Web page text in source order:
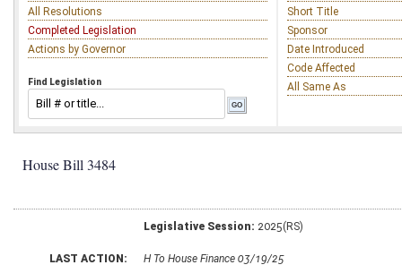
All Resolutions
Completed Legislation
Actions by Governor
Find Legislation
Short Title
Sponsor
Date Introduced
Code Affected
All Same As
House Bill 3484
Legislative Session: 2025(RS)
LAST ACTION: H To House Finance 03/19/25